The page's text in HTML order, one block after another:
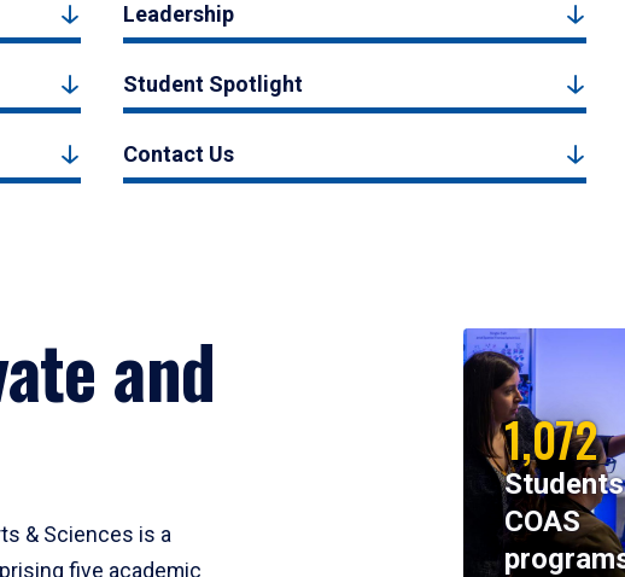
Leadership
Student Spotlight
Contact Us
and
& Sciences is a
five academic
1,072
COAS